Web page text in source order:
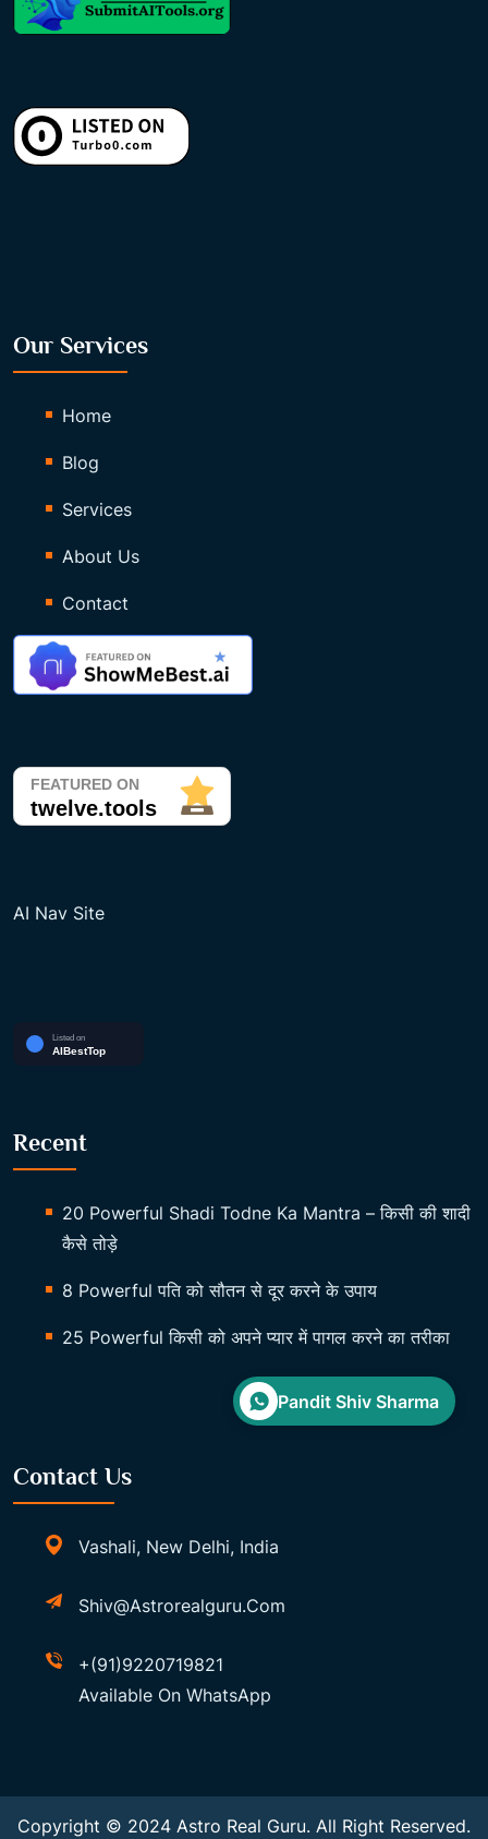
Our Services
Home
Blog
Services
About Us
Contact
AI Nav Site
Recent
20 Powerful Shadi Todne Ka Mantra – किसी की शादी
कैसे तोड़े
8 Powerful पति को सौतन से दूर करने के उपाय
25 Powerful किसी को अपने प्यार में पागल करने का तरीका
Contact Us
Vashali, New Delhi, India
Shiv@astrorealguru.com
+(91)9220719821
Available On WhatsApp
Copyright © 2024 Astro Real Guru. All Right Reserved.
Pandit Shiv Sharma